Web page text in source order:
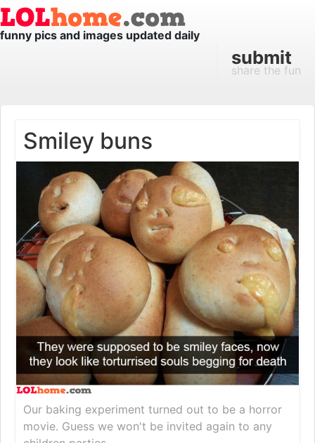
funny pics and images updated daily
submit
share the fun
Smiley buns
Our baking experiment turned out to be a horror
movie. Guess we won't be invited again to any